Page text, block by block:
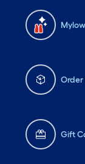
Mylow
Order
Gift